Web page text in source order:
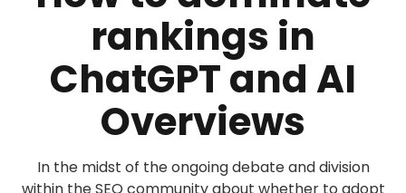
rankings in
ChatGPT and AI
Overviews
In the midst of the ongoing debate and division